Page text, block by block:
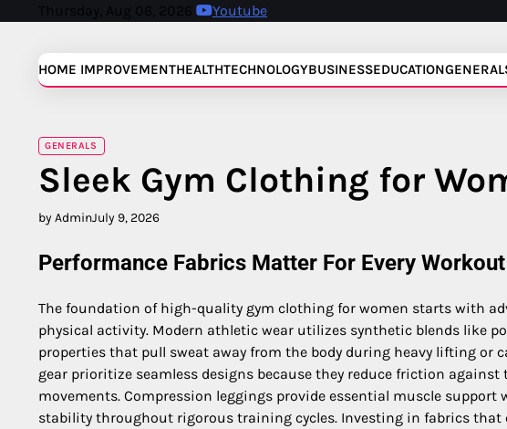
Thursday, Aug 06, 2026 Youtube
HOME IMPROVEMENTHEALTHTECHNOLOGYBUSINESSEDUCATION
GENERALS
Sleek Gym Clothing for
by AdminJuly 9, 2026
Performance Fabrics Matter For Every Workout
The foundation of high-quality gym clothing for women starts with
physical activity. Modern athletic wear utilizes synthetic blends like
properties that pull sweat away from the body during heavy lifting or
gear prioritize seamless designs because they reduce friction
movements. Compression leggings provide essential muscle
stability throughout rigorous training cycles. Investing in fabrics